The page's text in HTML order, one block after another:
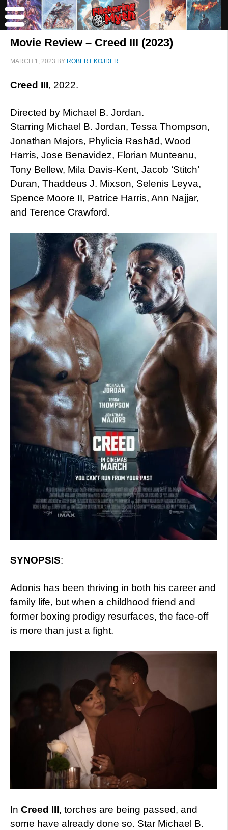
Movie Review – Creed III (2023)
MARCH 1, 2023 BY ROBERT KOJDER
Creed III, 2022.
Directed by Michael B. Jordan.
Starring Michael B. Jordan, Tessa Thompson,
Jonathan Majors, Phylicia Rashād, Wood
Harris, Jose Benavidez, Florian Munteanu,
Tony Bellew, Mila Davis-Kent, Jacob ‘Stitch’
Duran, Thaddeus J. Mixson, Selenis Leyva,
Spence Moore II, Patrice Harris, Ann Najjar,
and Terence Crawford.
SYNOPSIS:
Adonis has been thriving in both his career and
family life, but when a childhood friend and
former boxing prodigy resurfaces, the face-off
is more than just a fight.
In Creed III, torches are being passed, and
some have already done so. Star Michael B.